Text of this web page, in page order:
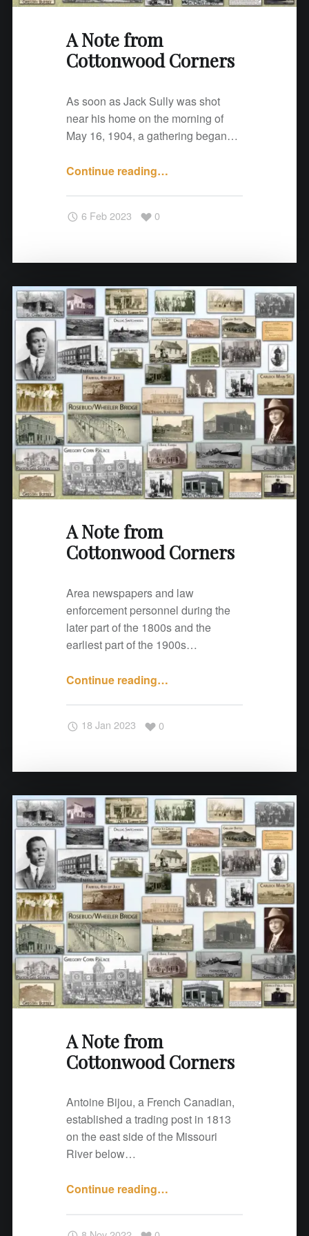
d
o
r
r
s
"
A Note from
Cottonwood Corners
As soon as Jack Sully was shot
near his home on the morning of
May 16, 1904, a gathering began…
Continue reading"
o
r
o
m
C
o
t
t
o
n
w
o
o
d
o
r
r
s
"
…
6 Feb 2023 0
A Note from
Cottonwood Corners
Area newspapers and law
enforcement personnel during the
later part of the 1800s and the
earliest part of the 1900s…
Continue reading"
o
r
o
m
C
o
t
t
o
n
w
o
o
d
o
r
r
s
"
…
18 Jan 2023 0
A Note from
Cottonwood Corners
Antoine Bijou, a French Canadian,
established a trading post in 1813
on the east side of the Missouri
River below…
Continue reading"
…